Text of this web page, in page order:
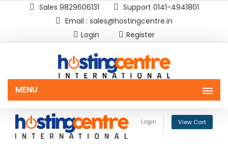
Sales 9829606131
Support 0141-4941801
Email : sales@hostingcentre.in
Login
Register
MENU
Login View Cart